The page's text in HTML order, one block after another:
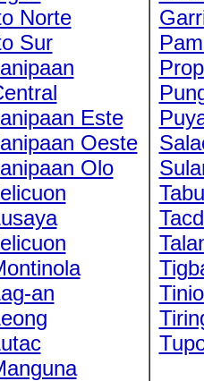
Norte
Sur
Este
Oeste
Olo
an